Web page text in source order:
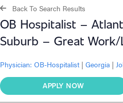
Back To Search Results
OB Hospitalist –
Suburb – Great Work/
Physician: OB-Hospitalist | Georgia |
APPLY NOW